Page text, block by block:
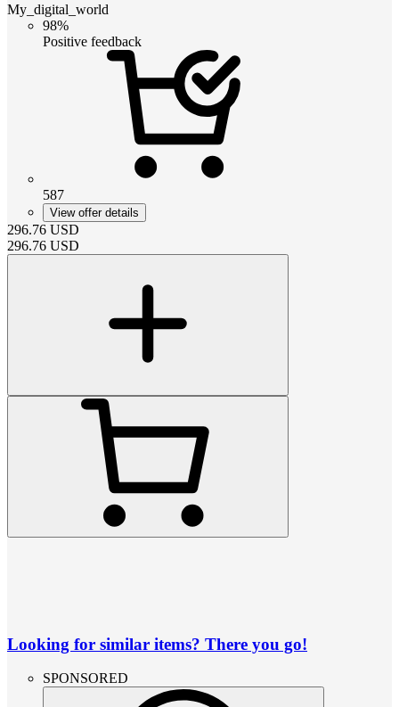
My_digital_world
98%
Positive feedback
587
View offer details
296.76 USD
296.76 USD
Looking for similar items? There you go!
SPONSORED